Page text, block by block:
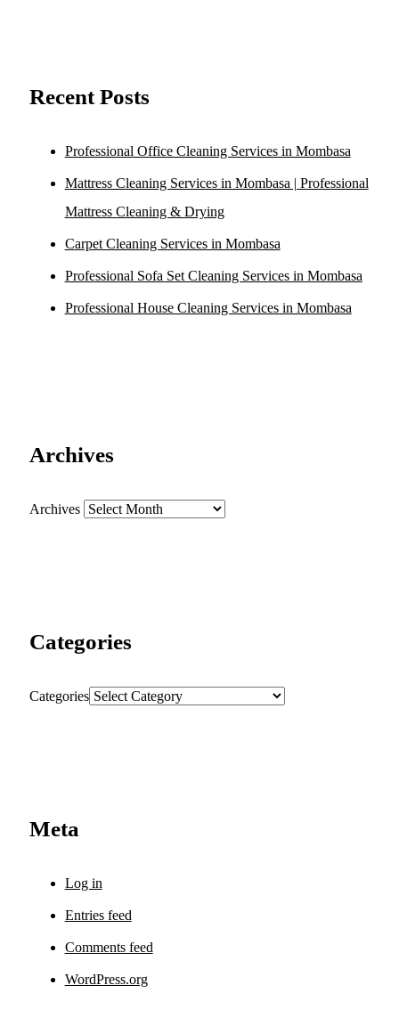
Recent Posts
Professional Office Cleaning Services in Mombasa
Mattress Cleaning Services in Mombasa | Professional
Mattress Cleaning & Drying
Carpet Cleaning Services in Mombasa
Professional Sofa Set Cleaning Services in Mombasa
Professional House Cleaning Services in Mombasa
Archives
Archives
Categories
Categories
Meta
Log in
Entries feed
Comments feed
WordPress.org